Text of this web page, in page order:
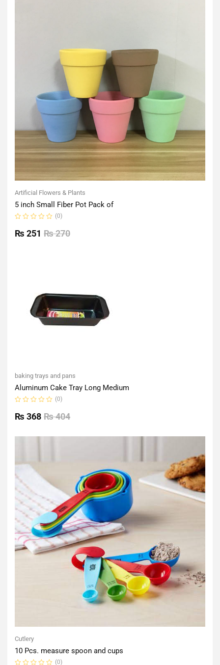
Artificial Flowers & Plants
5 inch Small Fiber Pot Pack of
0
out
(0)
₨270
₨ 251
baking trays and pans
Aluminum Cake Tray Long Medium
0
out
(0)
₨404
₨ 368
Cutlery
10 Pcs. measure spoon and cups
(0)